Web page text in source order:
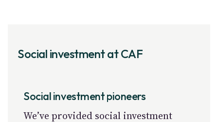
Social investment at CAF
Social investment pioneers
We’ve provided social investment